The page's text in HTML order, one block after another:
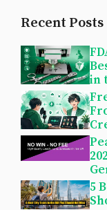
Recent Posts
in
5